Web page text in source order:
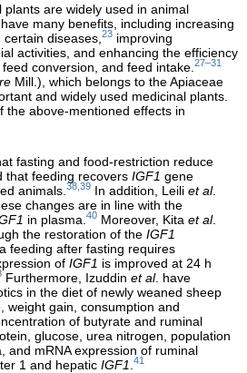
plants are widely used in animal
many benefits, including increasing
diseases, 23 improving
activities, and enhancing the efficiency
conversion, and feed intake. 27–31
Mill.), which belongs to the Apiaceae
and widely used medicinal plants.
the above-mentioned effects in
fasting and food-restriction reduce
that feeding recovers IGF1 gene
animals. 38,39 In addition, Leili et al.
changes are in line with the
in plasma. 40 Moreover, Kita et al.
the restoration of the IGF1
feeding after fasting requires
of IGF1 is improved at 24 h
Furthermore, Izuddin et al. have
in the diet of newly weaned sheep
weight gain, consumption and
of butyrate and ruminal
glucose, urea nitrogen, population
and mRNA expression of ruminal
1 and hepatic IGF1 41